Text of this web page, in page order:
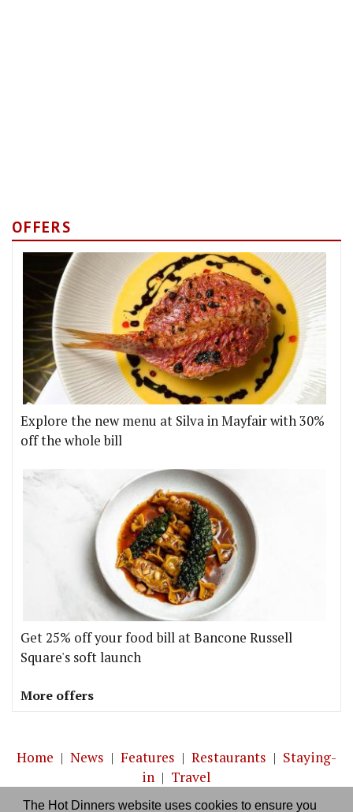
The Hot Dinners website uses cookies to ensure you
OFFERS
Explore the new menu at Silva in Mayfair with 30%
off the whole bill
Get 25% off your food bill at Bancone Russell
Square's soft launch
More offers
Home | News | Features | Restaurants | Staying-
in | Travel